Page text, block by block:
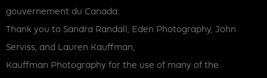
gouvernement du Canada.
Thank you to Sandra Randall, Eden Photography, John
Serviss, and Lauren Kauffman,
Kauffman Photography for the use of many of the